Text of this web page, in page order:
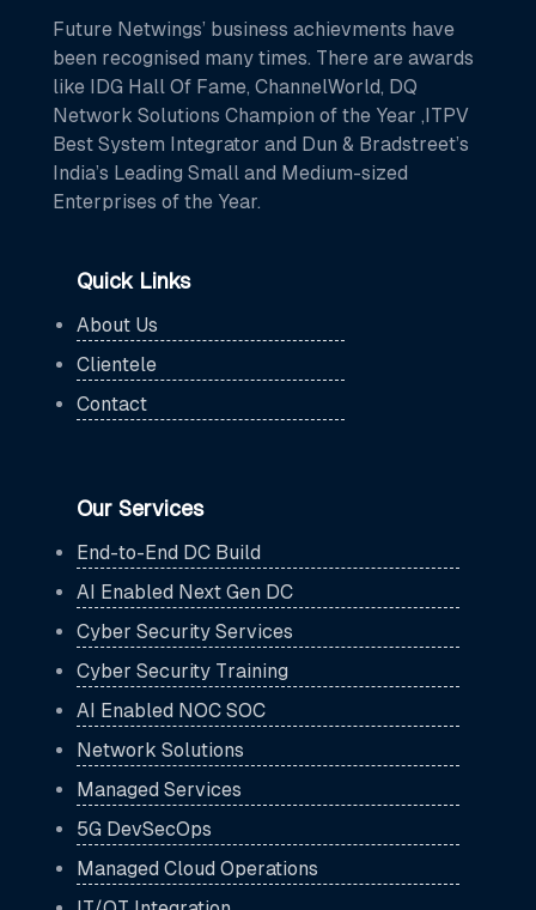
Future Netwings’ business achievments have
been recognised many times. There are awards
like IDG Hall Of Fame, ChannelWorld, DQ
Network Solutions Champion of the Year ,ITPV
Best System Integrator and Dun & Bradstreet’s
India’s Leading Small and Medium-sized
Enterprises of the Year.
Quick Links
About Us
Clientele
Contact
Our Services
End-to-End DC Build
AI Enabled Next Gen DC
Cyber Security Services
Cyber Security Training
AI Enabled NOC SOC
Network Solutions
Managed Services
5G DevSecOps
Managed Cloud Operations